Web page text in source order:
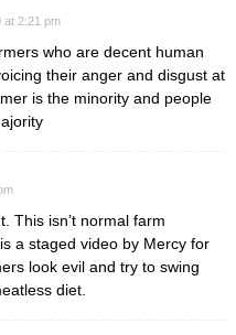
at 2:21 pm
who are decent human
their anger and disgust at
is the minority and people
This isn’t normal farm
a staged video by Mercy for
look evil and try to swing
diet.